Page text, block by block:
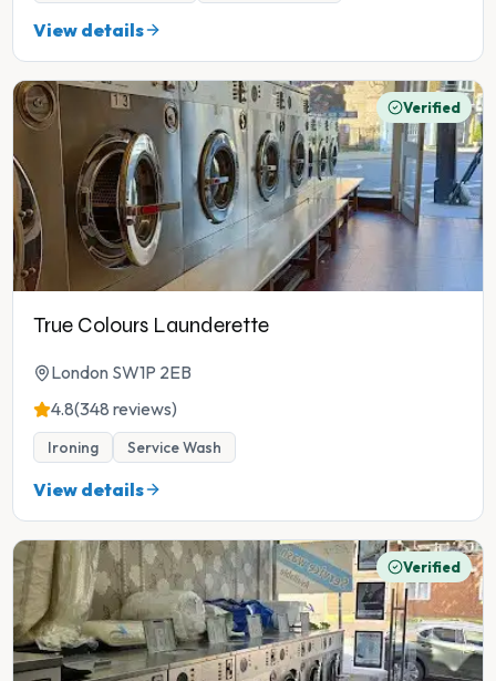
View details
Verified
True Colours Launderette
London SW1P 2EB
4.8(348 reviews)
Ironing Service Wash
View details
Verified